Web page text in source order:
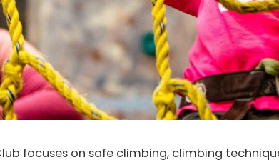
focuses on safe climbing, climbing